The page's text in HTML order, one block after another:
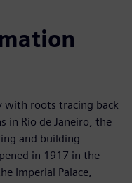
with roots tracing back
in Rio de Janeiro, the
and building
in 1917 in the
Imperial Palace,